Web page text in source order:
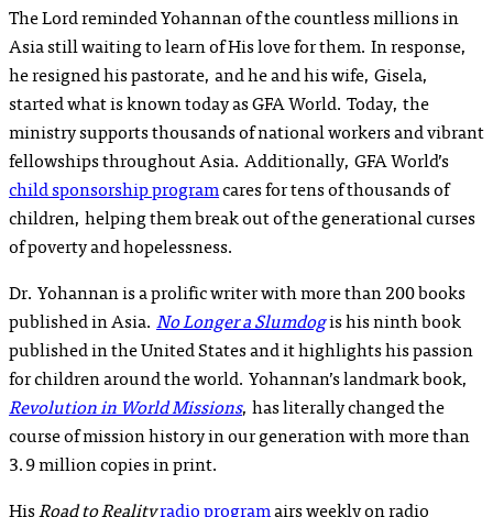
The Lord reminded Yohannan of the countless millions in
Asia still waiting to learn of His love for them. In response,
he resigned his pastorate, and he and his wife, Gisela,
started what is known today as GFA World. Today, the
ministry supports thousands of national workers and vibrant
fellowships throughout Asia. Additionally, GFA World’s
child sponsorship programcares for tens of thousands of
children, helping them break out of the generational curses
of poverty and hopelessness.
Dr. Yohannan is a prolific writer with more than 200 books
published in Asia. No Longer a Slumdogis his ninth book
published in the United States and it highlights his passion
for children around the world. Yohannan’s landmark book,
Revolution in World Missions, has literally changed the
course of mission history in our generation with more than
3.9 million copies in print.
HisRoad to Realityradio programairs weekly on radio